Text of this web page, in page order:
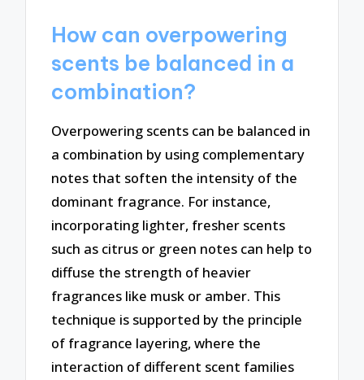
How can overpowering
scents be balanced in a
combination?
Overpowering scents can be balanced in
a combination by using complementary
notes that soften the intensity of the
dominant fragrance. For instance,
incorporating lighter, fresher scents
such as citrus or green notes can help to
diffuse the strength of heavier
fragrances like musk or amber. This
technique is supported by the principle
of fragrance layering, where the
interaction of different scent families